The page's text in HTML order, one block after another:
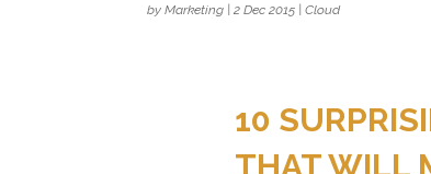
byMarketing |2 Dec 2015 |Cloud
10
THAT WILL